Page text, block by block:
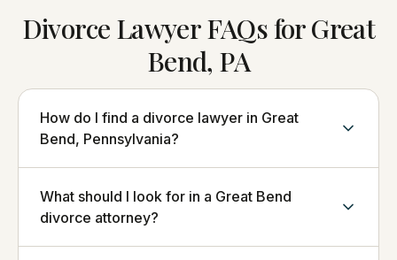
Divorce Lawyer FAQs for Great
Bend, PA
How do I find a divorce lawyer in Great
Bend, Pennsylvania?
What should I look for in a Great Bend
divorce attorney?